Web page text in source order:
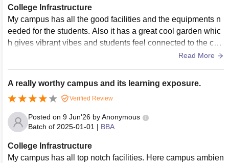
College Infrastructure
My campus has all the good facilities and the equipments n
eeded for the students. Also it has a great cool garden whic
h gives vibrant vibes and students feel connected to the ca
mpus. My campus buildings are also we'll renovated and he
Read More
A really worthy campus and its learning exposure.
Verified Review
Posted on 9 Jun'26 byAnonymous
Batch of 2025-01-01 | BBA
College Infrastructure
My campus has all top notch facilities. Here campus ambien